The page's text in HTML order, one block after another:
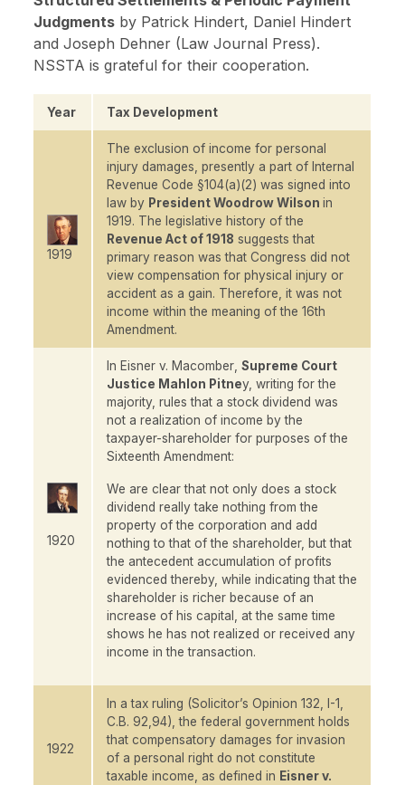
Judgments by Patrick Hindert, Daniel Hindert
and Joseph Dehner (Law Journal Press).
NSSTA is grateful for their cooperation.
Year Tax Development
1919
The exclusion of income for personal
injury damages, presently a part of Internal
Revenue Code §104(a)(2) was signed into
law by President Woodrow Wilsonin
1919. The legislative history of the
Revenue Act of 1918 suggests that
primary reason was that Congress did not
view compensation for physical injury or
accident as a gain. Therefore, it was not
income within the meaning of the 16th
Amendment.
1920
In Eisner v. Macomber ,Supreme Court
Justice Mahlon Pitney, writing for the
majority, rules that a stock dividend was
not a realization of income by the
taxpayer-shareholder for purposes of the
Sixteenth Amendment:
We are clear that not only does a stock
dividend really take nothing from the
property of the corporation and add
nothing to that of the shareholder, but that
the antecedent accumulation of profits
evidenced thereby, while indicating that the
shareholder is richer because of an
increase of his capital, at the same time
shows he has not realized or received any
income in the transaction.
1922
In a tax ruling (Solicitor’s Opinion 132, I-1,
C.B. 92,94), the federal government holds
that compensatory damages for invasion
of a personal right do not constitute
taxable income, as defined in Eisner v.